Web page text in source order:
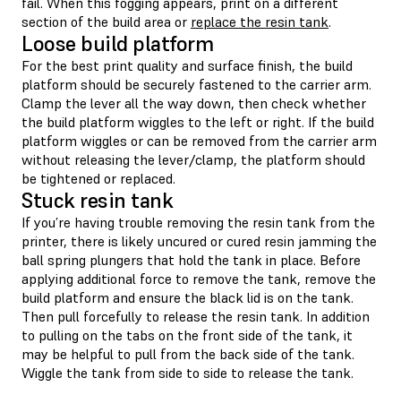
section of the build area or replace the resin tank.
Loose build platform
For the best print quality and surface finish, the build
platform should be securely fastened to the carrier arm.
Clamp the lever all the way down, then check whether
the build platform wiggles to the left or right. If the build
platform wiggles or can be removed from the carrier arm
without releasing the lever/clamp, the platform should
be tightened or replaced.
Stuck resin tank
If you’re having trouble removing the resin tank from the
printer, there is likely uncured or cured resin jamming the
ball spring plungers that hold the tank in place. Before
applying additional force to remove the tank, remove the
build platform and ensure the black lid is on the tank.
Then pull forcefully to release the resin tank. In addition
to pulling on the tabs on the front side of the tank, it
may be helpful to pull from the back side of the tank.
Wiggle the tank from side to side to release the tank.